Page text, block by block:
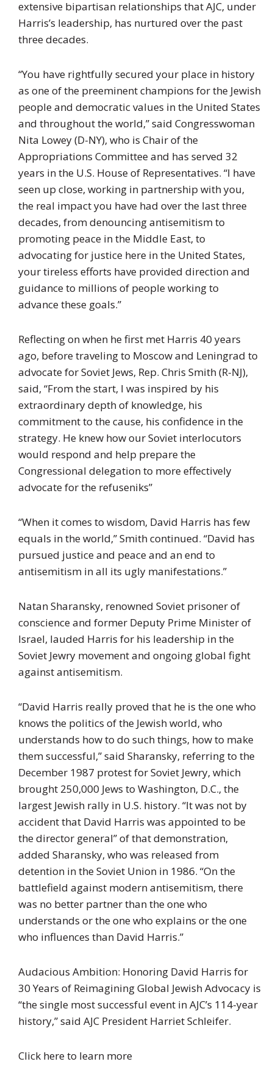
extensive bipartisan relationships that AJC, under
Harris’s leadership, has nurtured over the past
three decades.
“You have rightfully secured your place in history
as one of the preeminent champions for the Jewish
people and democratic values in the United States
and throughout the world,” said Congresswoman
Nita Lowey (D-NY), who is Chair of the
Appropriations Committee and has served 32
years in the U.S. House of Representatives. “I have
seen up close, working in partnership with you,
the real impact you have had over the last three
decades, from denouncing antisemitism to
promoting peace in the Middle East, to
advocating for justice here in the United States,
your tireless efforts have provided direction and
guidance to millions of people working to
advance these goals.”
Reflecting on when he first met Harris 40 years
ago, before traveling to Moscow and Leningrad to
advocate for Soviet Jews, Rep. Chris Smith (R-NJ),
said, “From the start, I was inspired by his
extraordinary depth of knowledge, his
commitment to the cause, his confidence in the
strategy. He knew how our Soviet interlocutors
would respond and help prepare the
Congressional delegation to more effectively
advocate for the refuseniks”
“When it comes to wisdom, David Harris has few
equals in the world,” Smith continued. “David has
pursued justice and peace and an end to
antisemitism in all its ugly manifestations.”
Natan Sharansky, renowned Soviet prisoner of
conscience and former Deputy Prime Minister of
Israel, lauded Harris for his leadership in the
Soviet Jewry movement and ongoing global fight
against antisemitism.
“David Harris really proved that he is the one who
knows the politics of the Jewish world, who
understands how to do such things, how to make
them successful,” said Sharansky, referring to the
December 1987 protest for Soviet Jewry, which
brought 250,000 Jews to Washington, D.C., the
largest Jewish rally in U.S. history. “It was not by
accident that David Harris was appointed to be
the director general” of that demonstration,
added Sharansky, who was released from
detention in the Soviet Union in 1986. “On the
battlefield against modern antisemitism, there
was no better partner than the one who
understands or the one who explains or the one
who influences than David Harris.”
Audacious Ambition: Honoring David Harris for
30 Years of Reimagining Global Jewish Advocacy is
“the single most successful event in AJC’s 114-year
history,” said AJC President Harriet Schleifer.
Click here to learn more